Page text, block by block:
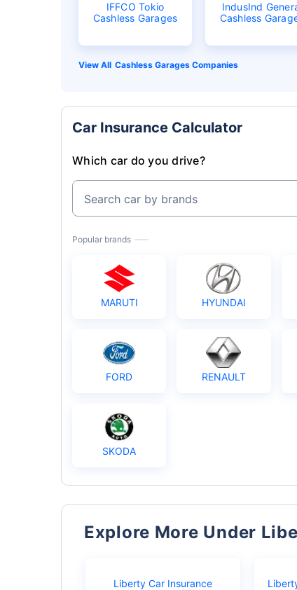
IFFCO Tokio
Cashless Garages
IndusInd
Cashless
Cashless Garages Companies
Car Insurance Calculator
Which car do you drive?
Search car by brands
Popular brands
MARUTI HYUNDAI
FORD RENAULT
SKODA
Explore More Under
Liberty Car Insurance